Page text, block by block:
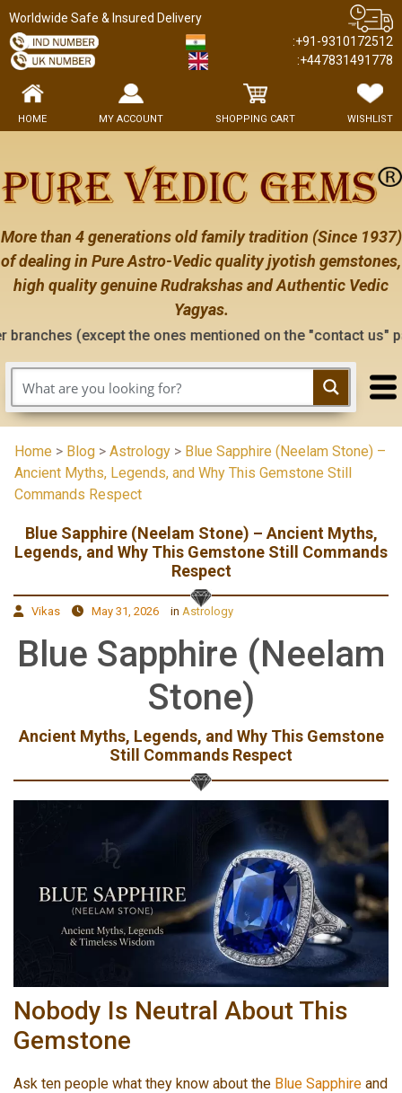
Worldwide Safe & Insured Delivery
:+91-9310172512
:+447831491778
HOME MY ACCOUNT SHOPPING CART WISHLIST
More than 4 generations old family tradition (Since 1937)
of dealing in Pure Astro-Vedic quality jyotish gemstones,
high quality genuine Rudrakshas and Authentic Vedic
Yagyas.
(except the ones mentioned on the "contact us" page of
Home > Blog > Astrology > Blue Sapphire (Neelam Stone) –
Ancient Myths, Legends, and Why This Gemstone Still
Commands Respect
Blue Sapphire (Neelam Stone) – Ancient Myths,
Legends, and Why This Gemstone Still Commands
Respect
Vikas May 31, 2026 in Astrology
Blue Sapphire (Neelam
Stone)
Ancient Myths, Legends, and Why This Gemstone
Still Commands Respect
Nobody Is Neutral About This
Gemstone
Ask ten people what they know about the Blue Sapphire and